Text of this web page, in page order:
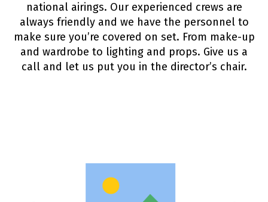
national airings. Our experienced crews are
always friendly and we have the personnel to
make sure you’re covered on set. From make-up
and wardrobe to lighting and props. Give us a
call and let us put you in the director’s chair.